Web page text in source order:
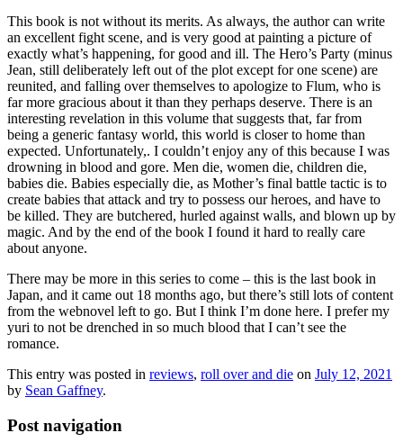
This book is not without its merits. As always, the author can write
an excellent fight scene, and is very good at painting a picture of
exactly what’s happening, for good and ill. The Hero’s Party (minus
Jean, still deliberately left out of the plot except for one scene) are
reunited, and falling over themselves to apologize to Flum, who is
far more gracious about it than they perhaps deserve. There is an
interesting revelation in this volume that suggests that, far from
being a generic fantasy world, this world is closer to home than
expected. Unfortunately,. I couldn’t enjoy any of this because I was
drowning in blood and gore. Men die, women die, children die,
babies die. Babies especially die, as Mother’s final battle tactic is to
create babies that attack and try to possess our heroes, and have to
be killed. They are butchered, hurled against walls, and blown up by
magic. And by the end of the book I found it hard to really care
about anyone.
There may be more in this series to come – this is the last book in
Japan, and it came out 18 months ago, but there’s still lots of content
from the webnovel left to go. But I think I’m done here. I prefer my
yuri to not be drenched in so much blood that I can’t see the
romance.
This entry was posted in reviews, roll over and die on July 12, 2021
by Sean Gaffney.
Post navigation